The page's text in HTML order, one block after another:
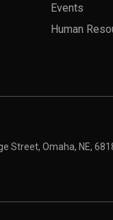
Events
Human
Street, Omaha, NE,